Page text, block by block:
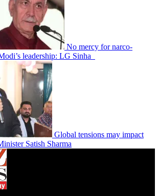
No mercy for narco-
leadership: LG Sinha
Global tensions may impact
Satish Sharma